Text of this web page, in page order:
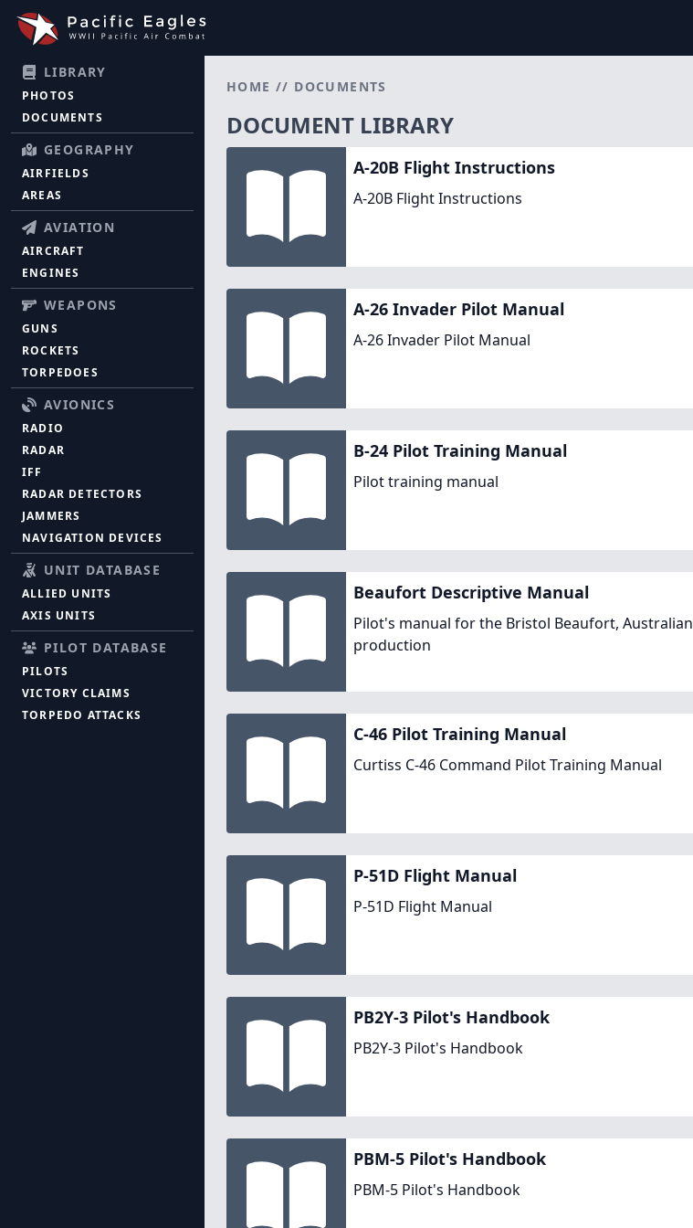
LIBRARY
PHOTOS
DOCUMENTS
GEOGRAPHY
AIRFIELDS
AREAS
AVIATION
AIRCRAFT
ENGINES
WEAPONS
GUNS
ROCKETS
TORPEDOES
AVIONICS
RADIO
RADAR
IFF
RADAR DETECTORS
JAMMERS
NAVIGATION DEVICES
UNIT DATABASE
ALLIED UNITS
AXIS UNITS
PILOT DATABASE
PILOTS
VICTORY CLAIMS
TORPEDO ATTACKS
HOME // DOCUMENTS
DOCUMENT LIBRARY
A-20B Flight Instructions
A-20B Flight Instructions
A-26 Invader Pilot Manual
A-26 Invader Pilot Manual
B-24 Pilot Training Manual
Pilot training manual
Beaufort Descriptive Manual
Pilot's manual for the Bristol Beaufort, Australian
production
C-46 Pilot Training Manual
Curtiss C-46 Command Pilot Training Manual
P-51D Flight Manual
P-51D Flight Manual
PB2Y-3 Pilot's Handbook
PB2Y-3 Pilot's Handbook
PBM-5 Pilot's Handbook
PBM-5 Pilot's Handbook